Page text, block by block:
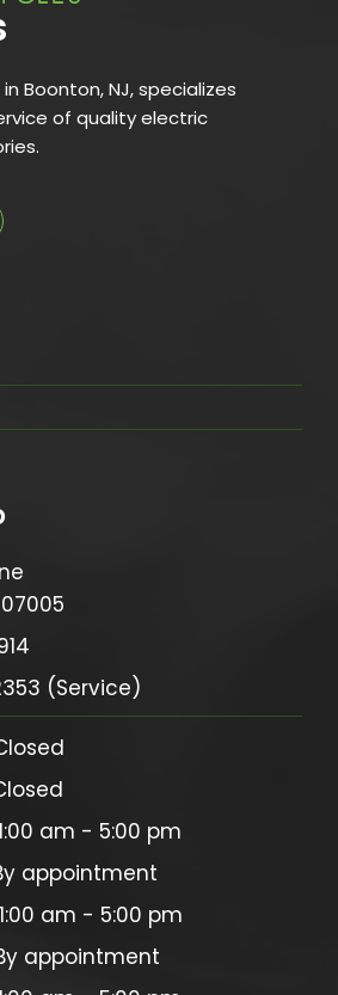
Boonton, NJ, specializes
of quality electric
(Service)
am - 5:00 pm
appointment
am - 5:00 pm
appointment